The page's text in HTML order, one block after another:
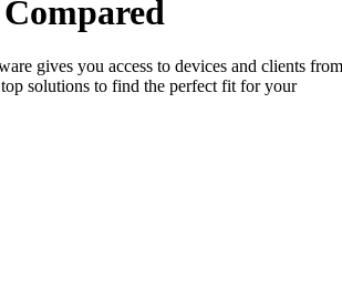
gives you access to devices and clients from
solutions to find the perfect fit for your